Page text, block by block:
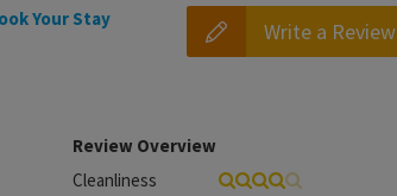
Write a Review
Your Stay
Review Overview
Cleanliness